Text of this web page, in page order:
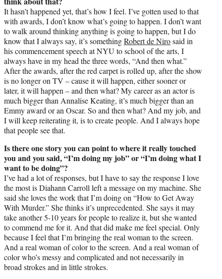
It hasn’t happened yet, that’s how I feel. I’ve gotten used to that
with awards, I don’t know what’s going to happen. I don’t want
to walk around thinking anything is going to happen, but I do
know that I always say, it’s somethingRobert de Nirosaid in
his commencement speech at NYU to school of the arts, I
always have in my head the three words, “And then what.”
After the awards, after the red carpet is rolled up, after the show
is no longer on TV – cause it will happen, either sooner or
later, it will happen – and then what? My career as an actor is
much bigger than Annalise Keating, it’s much bigger than an
Emmy award or an Oscar. So and then what? And my job, and
I will keep reiterating it, is to create people. And I always hope
that people see that.
Is there one story you can point to where it really touched
you and you said, “I’m doing my job” or “I’m doing what I
want to be doing”?
I’ve had a lot of responses, but I have to say the response I love
the most is Diahann Carroll left a message on my machine. She
said she loves the work that I’m doing on “How to Get Away
With Murder.” She thinks it’s unprecedented. She says it may
take another 5-10 years for people to realize it, but she wanted
to commend me for it. And that did make me feel special. Only
because I feel that I’m bringing the real woman to the screen.
And a real woman of color to the screen. And a real woman of
color who’s messy and complicated and not necessarily in
broad strokes and in little strokes.